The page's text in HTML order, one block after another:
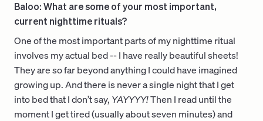
Baloo: What are some of your most important,
current nighttime rituals?
One of the most important parts of my nighttime ritual
involves my actual bed -- I have really beautiful sheets!
They are so far beyond anything I could have imagined
growing up. And there is never a single night that I get
into bed that I don’t say, YAYYYY!Then I read until the
moment I get tired (usually about seven minutes) and